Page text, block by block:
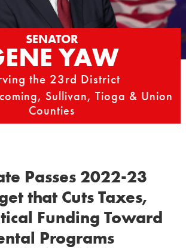
SENATOR
YAW
the 23rd District
Sullivan, Tioga & Union
Counties
Passes 2022-23
that Cuts Taxes,
Funding Toward
Programs